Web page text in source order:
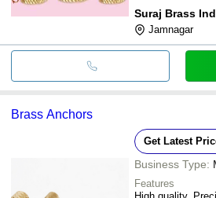
Suraj Brass
Jamnagar
Brass Anchors
Get Latest
Business Type:
Features